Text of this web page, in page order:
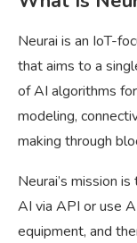
Neurai is an IoT-
that aims to a
of AI algorithms
modeling,
making through
Neurai’s mission
AI via API or use
equipment, and